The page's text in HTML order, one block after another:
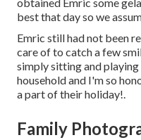
best that day so we
Emric still had not been
care of to catch a few
simply sitting and playing
household and I'm so
a part of their holiday!.
Family